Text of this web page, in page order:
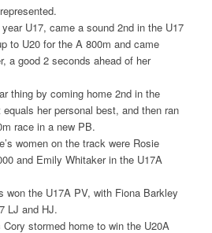
U17, came a sound 2nd in the U17
to U20 for the A 800m and came
a good 2 seconds ahead of her
thing by coming home 2nd in the
her personal best, and then ran
race in a new PB.
women on the track were Rosie
and Emily Whitaker in the U17A
won the U17A PV, with Fiona Barkley
LJ and HJ.
stormed home to win the U20A